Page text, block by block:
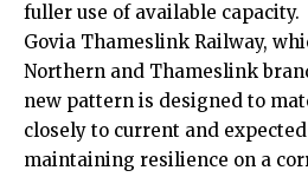
fuller use of available capacity.​
Govia Thameslink Railway,
Northern and Thameslink
new pattern is designed to
closely to current and
maintaining resilience on a